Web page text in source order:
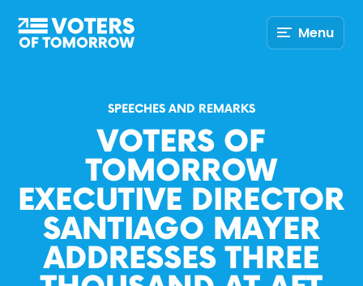
Voters
of
Menu
SPEECHES AND REMARKS
VOTERS OF
TOMORROW
EXECUTIVE DIRECTOR
SANTIAGO MAYER
ADDRESSES THREE